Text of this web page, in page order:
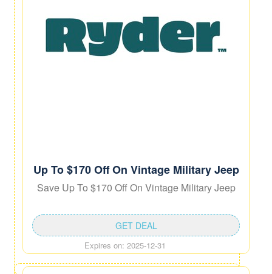
Up To $170 Off On Vintage Military Jeep
Save Up To $170 Off On Vintage Military Jeep
Expires on: 2025-12-31
GET DEAL